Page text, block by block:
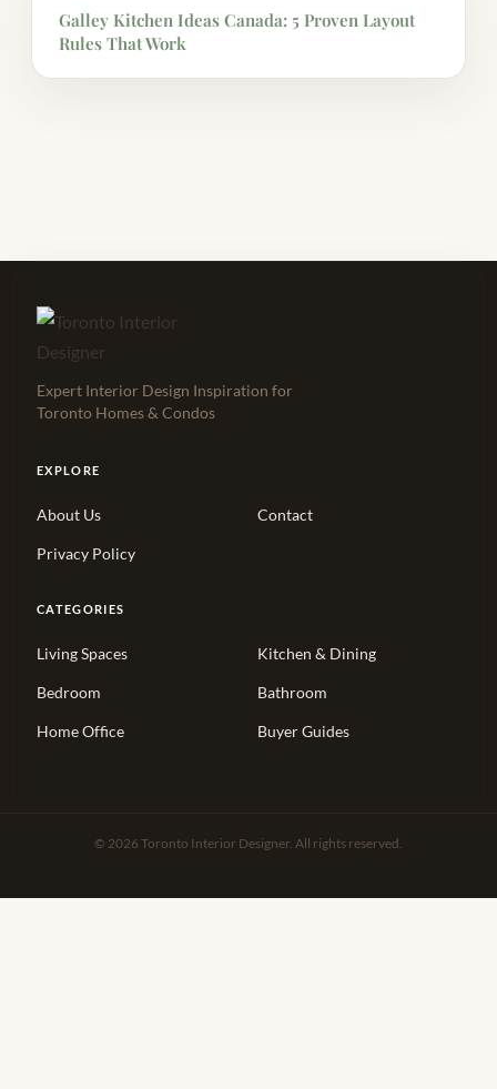
Galley Kitchen Ideas Canada: 5 Proven Layout
Rules That Work
Expert Interior Design Inspiration for
Toronto Homes & Condos
EXPLORE
About Us Contact
Privacy Policy
CATEGORIES
Living Spaces Kitchen & Dining
Bedroom Bathroom
Home Office Buyer Guides
© 2026 Toronto Interior Designer. All rights reserved.